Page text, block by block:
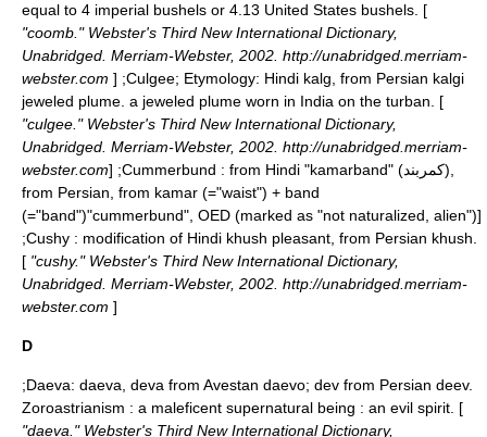
equal to 4 imperial bushels or 4.13 United States bushels. [
"coomb." Webster's Third New International Dictionary,
Unabridged. Merriam-Webster, 2002. http://unabridged.merriam-
webster.com ] ;Culgee; Etymology: Hindi kalg, from Persian kalgi
jeweled plume. a jeweled plume worn in India on the turban. [
"culgee." Webster's Third New International Dictionary,
Unabridged. Merriam-Webster, 2002. http://unabridged.merriam-
webster.com] ;Cummerbund : from Hindi "kamarband" (كمربند),
from Persian, from kamar (="waist") + band
(="band")"cummerbund", OED (marked as "not naturalized, alien")]
;Cushy : modification of Hindi khush pleasant, from Persian khush.
[ "cushy." Webster's Third New International Dictionary,
Unabridged. Merriam-Webster, 2002. http://unabridged.merriam-
webster.com ]
D
;Daeva: daeva, deva from Avestan daevo; dev from Persian deev.
Zoroastrianism : a maleficent supernatural being : an evil spirit. [
"daeva." Webster's Third New International Dictionary,